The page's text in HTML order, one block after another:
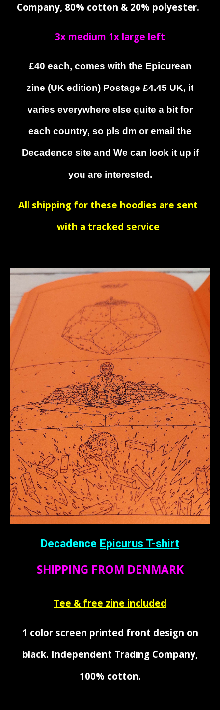
Company, 80% cotton & 20% polyester.
3x medium 1x large left
£40 each, comes with the Epicurean
zine (UK edition) Postage £4.45 UK, it
varies everywhere else quite a bit for
each country, so pls dm or email the
Decadence site and We can look it up if
you are interested.
All shipping for these hoodies are sent
with a tracked service
Decadence Epicurus T-shirt
SHIPPING FROM DENMARK
Tee & free zine included
1 color screen printed front design on
black. Independent Trading Company,
100% cotton.